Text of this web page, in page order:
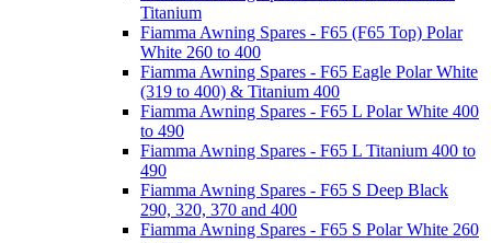
Titanium
Fiamma Awning Spares - F65 (F65 Top) Polar
White 260 to 400
Fiamma Awning Spares - F65 Eagle Polar White
(319 to 400) & Titanium 400
Fiamma Awning Spares - F65 L Polar White 400
to 490
Fiamma Awning Spares - F65 L Titanium 400 to
490
Fiamma Awning Spares - F65 S Deep Black
290, 320, 370 and 400
Fiamma Awning Spares - F65 S Polar White 260